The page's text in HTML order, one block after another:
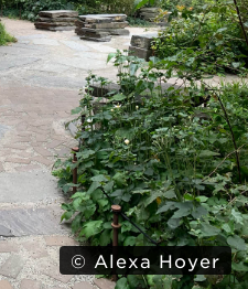
© Alexa Hoyer